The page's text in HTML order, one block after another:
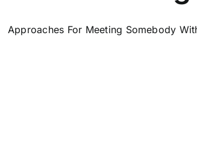
Approaches For Meeting Somebody